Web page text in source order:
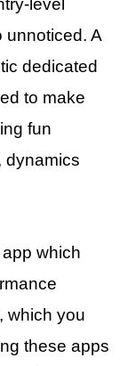
level
unnoticed. A
dedicated
to make
fun
dynamics
app which
which you
these apps